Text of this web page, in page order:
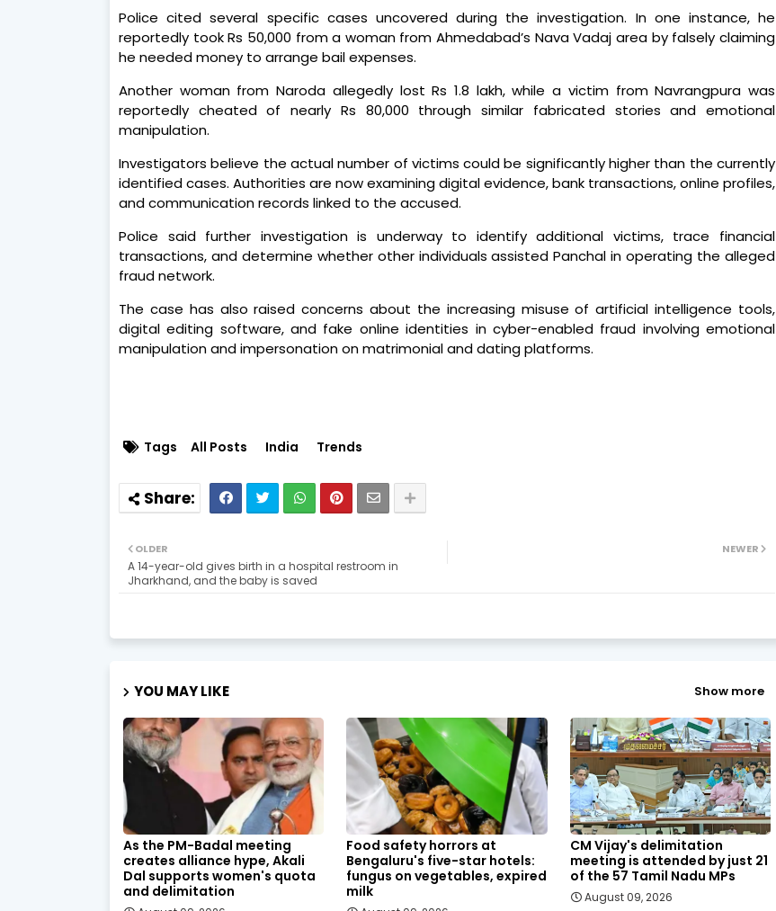
Police cited several specific cases uncovered during the investigation. In one instance, he
reportedly took Rs 50,000 from a woman from Ahmedabad’s Nava Vadaj area by falsely claiming
he needed money to arrange bail expenses.
Another woman from Naroda allegedly lost Rs 1.8 lakh, while a victim from Navrangpura was
reportedly cheated of nearly Rs 80,000 through similar fabricated stories and emotional
manipulation.
Investigators believe the actual number of victims could be significantly higher than the currently
identified cases. Authorities are now examining digital evidence, bank transactions, online profiles,
and communication records linked to the accused.
Police said further investigation is underway to identify additional victims, trace financial
transactions, and determine whether other individuals assisted Panchal in operating the alleged
fraud network.
The case has also raised concerns about the increasing misuse of artificial intelligence tools,
digital editing software, and fake online identities in cyber-enabled fraud involving emotional
manipulation and impersonation on matrimonial and dating platforms.
Tags All Posts India Trends
NEWER
OLDER
A 14-year-old gives birth in a hospital restroom in
Jharkhand, and the baby is saved
YOU MAY LIKE Show more
As the PM-Badal meeting
creates alliance hype, Akali
Dal supports women's quota
and delimitation
Food safety horrors at
Bengaluru's five-star hotels:
fungus on vegetables, expired
milk
CM Vijay's delimitation
meeting is attended by just 21
of the 57 Tamil Nadu MPs
August 09, 2026